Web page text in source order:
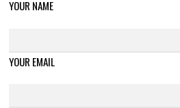
YOUR NAME
YOUR EMAIL